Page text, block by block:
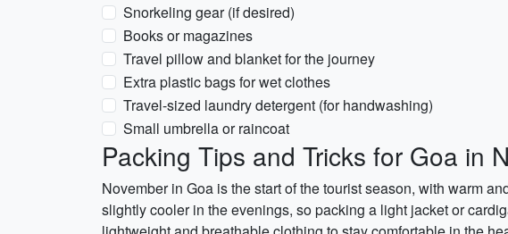
Snorkeling gear (if desired)
Books or magazines
Travel pillow and blanket for the journey
Extra plastic bags for wet clothes
Travel-sized laundry detergent (for handwashing)
Small umbrella or raincoat
Packing Tips and Tricks for Goa in
November in Goa is the start of the tourist season, with warm
slightly cooler in the evenings, so packing a light jacket or